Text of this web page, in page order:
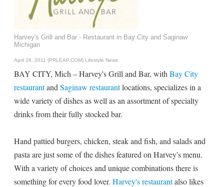
Harvey's Grill and Bar - Restaurant in Bay City and Saginaw
Michigan
April 28, 2011 (PRLEAP.COM) Lifestyle News
BAY CITY, Mich – Harvey's Grill and Bar, with Bay City
restaurantand Saginaw restaurantlocations, specializes in a
wide variety of dishes as well as an assortment of specialty
drinks from their fully stocked bar.
Hand pattied burgers, chicken, steak and fish, and salads and
pasta are just some of the dishes featured on Harvey's menu.
With a variety of choices and unique combinations there is
something for every food lover. Harvey's restaurantalso likes